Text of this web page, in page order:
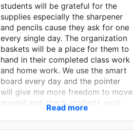
students will be grateful for the
supplies especially the sharpener
and pencils cause they ask for one
every single day. The organization
baskets will be a place for them to
hand in their completed class work
and home work. We use the smart
board every day and the pointer
will give me more freedom to move
around and check students work
and guide them instead of staying
stuck behind the desk changing the
Read more